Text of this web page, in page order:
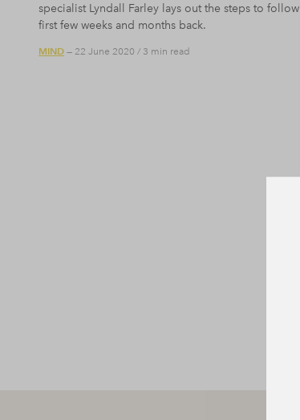
specialist Lyndall Farley lays out the steps to
first few weeks and months back.
MIND — 22 June 2020 / 3 min read